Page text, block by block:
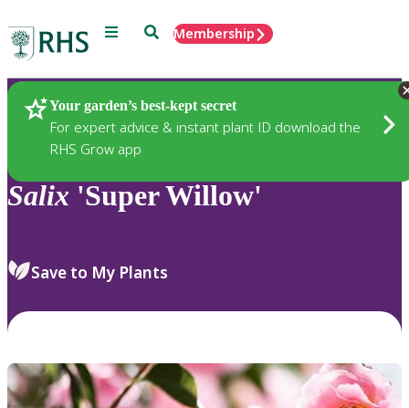
Menu SearchMembership
Your garden’s best-kept secret
For expert advice & instant plant ID download the
RHS Grow app
Plants
Salix 'Super Willow'
Save to My Plants